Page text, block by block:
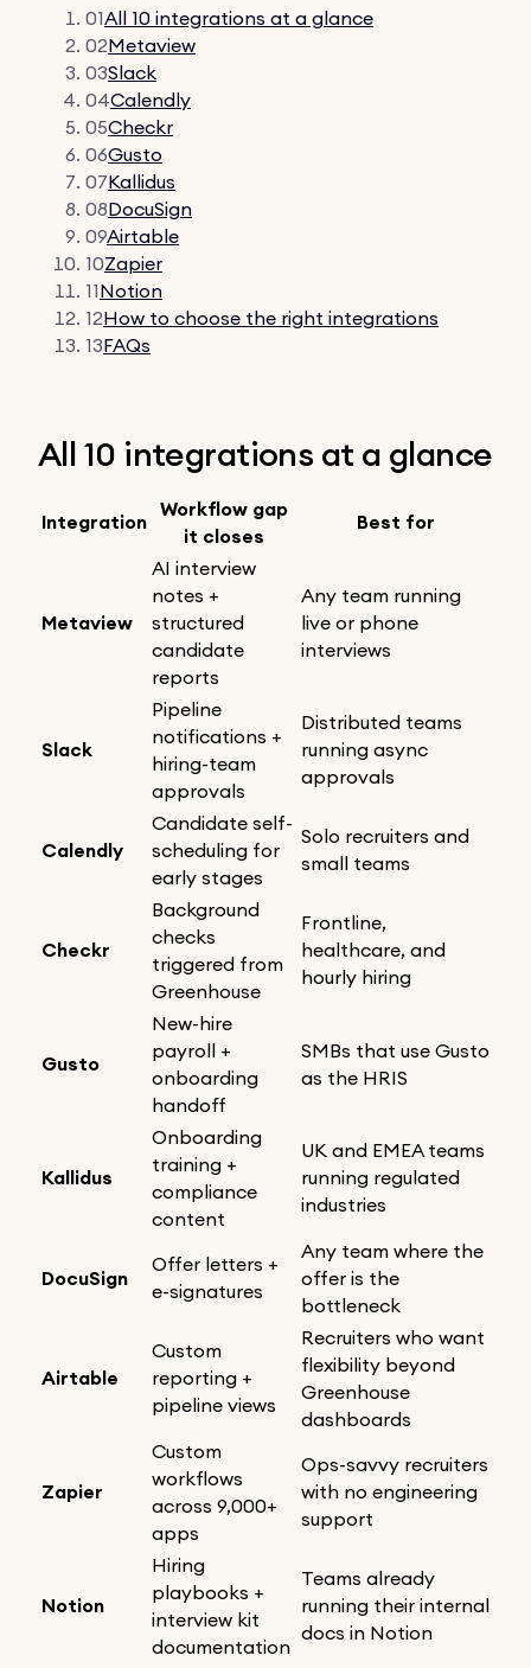
01All 10 integrations at a glance
02Metaview
03Slack
04Calendly
05Checkr
06Gusto
07Kallidus
08DocuSign
09Airtable
10Zapier
11Notion
12How to choose the right integrations
13FAQs
All 10 integrations at a glance
Integration
Workflow gap
it closes
Best for
Metaview
AI interview
notes +
structured
candidate
reports
Any team running
live or phone
interviews
Slack
Pipeline
notifications +
hiring-team
approvals
Distributed teams
running async
approvals
Calendly
Candidate self-
scheduling for
early stages
Solo recruiters and
small teams
Checkr
Background
checks
triggered from
Greenhouse
Frontline,
healthcare, and
hourly hiring
Gusto
New-hire
payroll +
onboarding
handoff
SMBs that use Gusto
as the HRIS
Kallidus
Onboarding
training +
compliance
content
UK and EMEA teams
running regulated
industries
DocuSign
Offer letters +
e-signatures
Any team where the
offer is the
bottleneck
Airtable
Custom
reporting +
pipeline views
Recruiters who want
flexibility beyond
Greenhouse
dashboards
Zapier
Custom
workflows
across 9,000+
apps
Ops-savvy recruiters
with no engineering
support
Notion
Hiring
playbooks +
interview kit
documentation
Teams already
running their internal
docs in Notion